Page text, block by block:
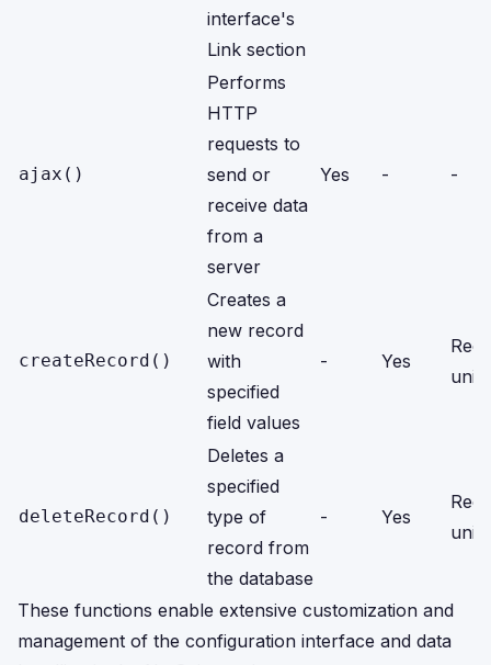
interface's
Link section
ajax()
Performs
HTTP
requests to
send or
receive data
from a
server
Yes - -
createRecord()
Creates a
new record
with
specified
field values
- Yes
deleteRecord()
Deletes a
specified
type of
record from
the database
- Yes
units
These functions enable extensive customization and
management of the configuration interface and data